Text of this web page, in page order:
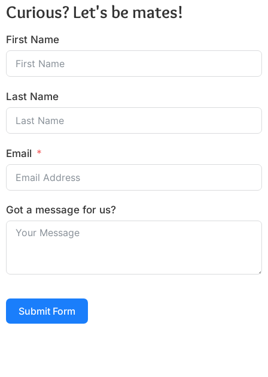
Curious? Let's be mates!
First Name
Last Name
Email
Got a message for us?
Submit Form